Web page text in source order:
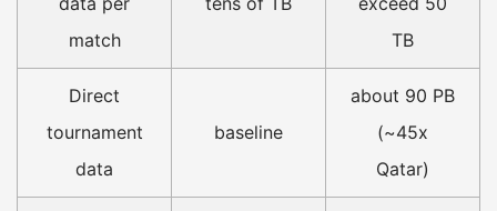
match
TB
Direct
tournament
data
baseline
about 90 PB
(~45x
Qatar)